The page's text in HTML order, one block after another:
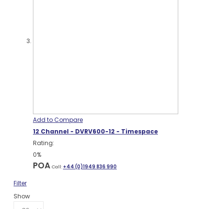
Add to Compare
12 Channel - DVRV600-12 - Timespace
Rating:
0%
POA Call: +44 (0)1949 836 990
Filter
Show